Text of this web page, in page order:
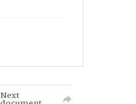
Next